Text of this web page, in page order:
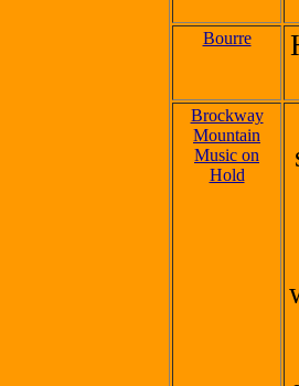
Bourre
Brockway
Mountain
Music on
Hold